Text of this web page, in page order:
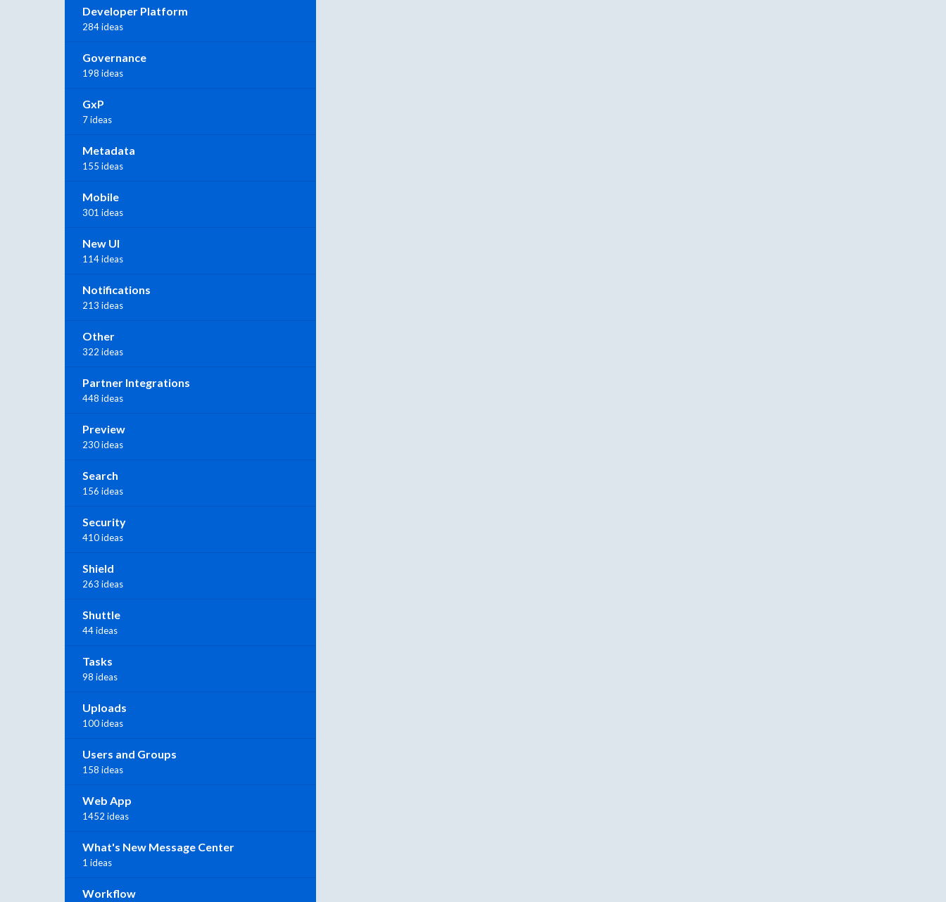
Developer Platform
284 ideas
Governance
198 ideas
GxP
7 ideas
Metadata
155 ideas
Mobile
301 ideas
New UI
114 ideas
Notifications
213 ideas
Other
322 ideas
Partner Integrations
448 ideas
Preview
230 ideas
Search
156 ideas
Security
410 ideas
Shield
263 ideas
Shuttle
44 ideas
Tasks
98 ideas
Uploads
100 ideas
Users and Groups
158 ideas
Web App
1452 ideas
What's New Message Center
1 ideas
Workflow